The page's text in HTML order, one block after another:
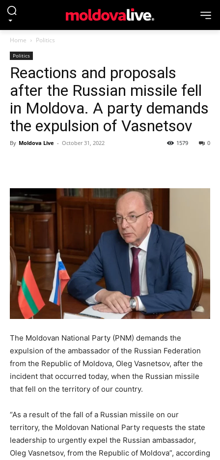
Home Politics
Politics
Reactions and proposals
after the Russian missile fell
in Moldova. A party demands
the expulsion of Vasnetsov
By Moldova Live - October 31, 2022 0
1579
The Moldovan National Party (PNM) demands the
expulsion of the ambassador of the Russian Federation
from the Republic of Moldova, Oleg Vasnetsov, after the
incident that occurred today, when the Russian missile
that fell on the territory of our country.
“As a result of the fall of a Russian missile on our
territory, the Moldovan National Party requests the state
leadership to urgently expel the Russian ambassador,
Oleg Vasnetsov, from the Republic of Moldova”, according